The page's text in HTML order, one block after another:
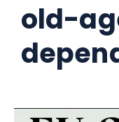
old-